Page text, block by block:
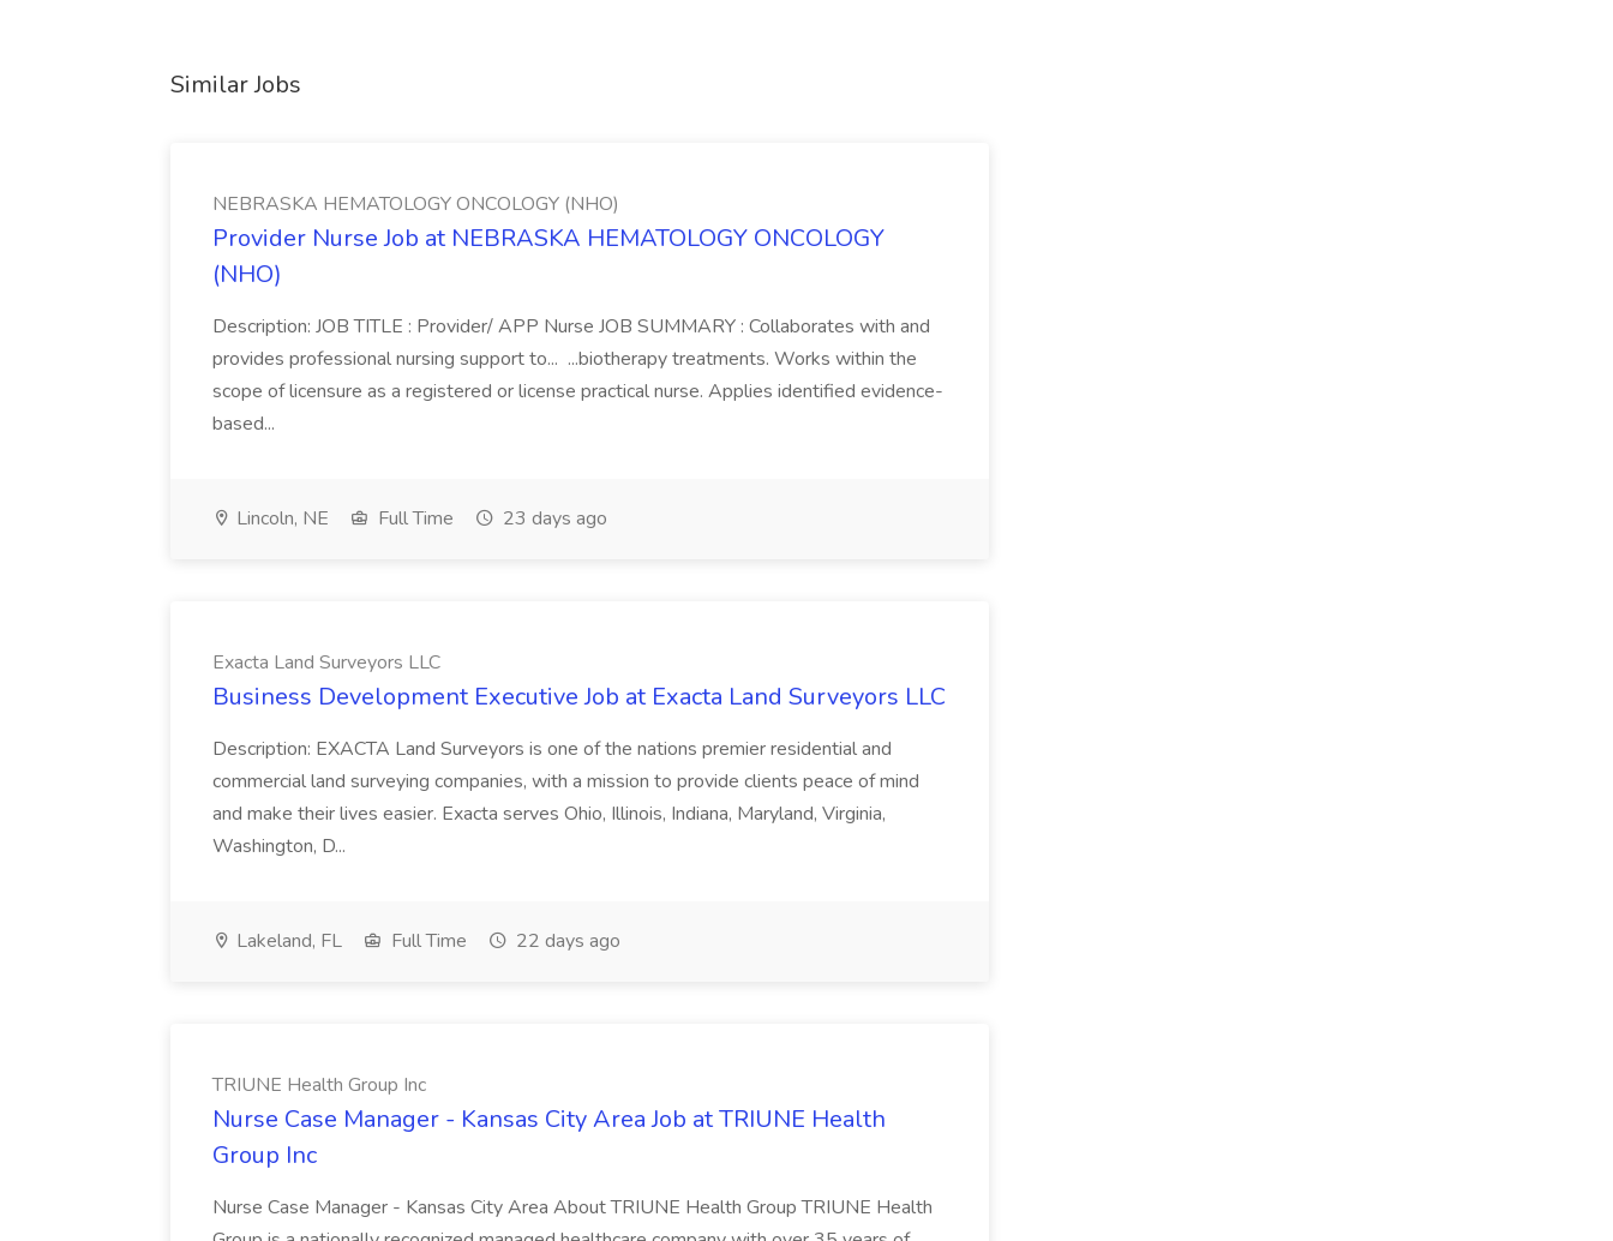
Similar Jobs
NEBRASKA HEMATOLOGY ONCOLOGY (NHO)
Provider Nurse Job at NEBRASKA HEMATOLOGY ONCOLOGY
(NHO)
Description: JOB TITLE : Provider/ APP Nurse JOB SUMMARY : Collaborates with and
provides professional nursing support to... ...biotherapy treatments. Works within the
scope of licensure as a registered or license practical nurse. Applies identified evidence-
based...
Lincoln, NE Full Time 23 days ago
Exacta Land Surveyors LLC
Business Development Executive Job at Exacta Land Surveyors LLC
Description: EXACTA Land Surveyors is one of the nations premier residential and
commercial land surveying companies, with a mission to provide clients peace of mind
and make their lives easier. Exacta serves Ohio, Illinois, Indiana, Maryland, Virginia,
Washington, D...
Lakeland, FL Full Time 22 days ago
TRIUNE Health Group Inc
Nurse Case Manager - Kansas City Area Job at TRIUNE Health
Group Inc
Nurse Case Manager - Kansas City Area About TRIUNE Health Group TRIUNE Health